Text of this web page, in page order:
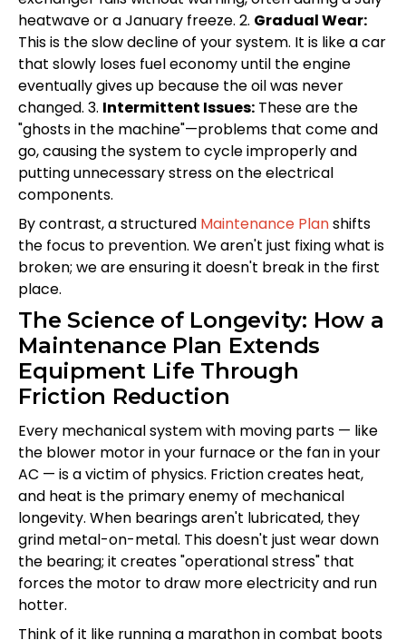
heatwave or a January freeze. 2. Gradual Wear:
This is the slow decline of your system. It is like a car
that slowly loses fuel economy until the engine
eventually gives up because the oil was never
changed. 3. Intermittent Issues: These are the
"ghosts in the machine"—problems that come and
go, causing the system to cycle improperly and
putting unnecessary stress on the electrical
components.
By contrast, a structured Maintenance Planshifts
the focus to prevention. We aren't just fixing what is
broken; we are ensuring it doesn't break in the first
place.
The Science of Longevity: How a
Maintenance Plan Extends
Equipment Life Through
Friction Reduction
Every mechanical system with moving parts — like
the blower motor in your furnace or the fan in your
AC — is a victim of physics. Friction creates heat,
and heat is the primary enemy of mechanical
longevity. When bearings aren't lubricated, they
grind metal-on-metal. This doesn't just wear down
the bearing; it creates "operational stress" that
forces the motor to draw more electricity and run
hotter.
Think of it like running a marathon in combat boots